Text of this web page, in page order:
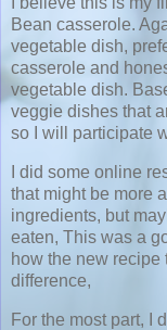
Bean casserole.
vegetable dish,
casserole and
vegetable dish.
veggie dishes that
so I will participate
I did some online
that might be more
ingredients, but
eaten, This was a
how the new recipe
difference,
For the most part, I